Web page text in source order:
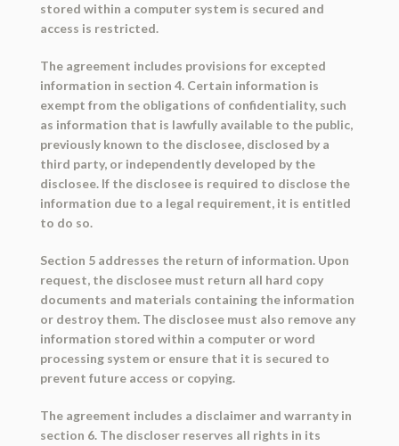
stored within a computer system is secured and
access is restricted.
The agreement includes provisions for excepted
information in section 4. Certain information is
exempt from the obligations of confidentiality, such
as information that is lawfully available to the public,
previously known to the disclosee, disclosed by a
third party, or independently developed by the
disclosee. If the disclosee is required to disclose the
information due to a legal requirement, it is entitled
to do so.
Section 5 addresses the return of information. Upon
request, the disclosee must return all hard copy
documents and materials containing the information
or destroy them. The disclosee must also remove any
information stored within a computer or word
processing system or ensure that it is secured to
prevent future access or copying.
The agreement includes a disclaimer and warranty in
section 6. The discloser reserves all rights in its